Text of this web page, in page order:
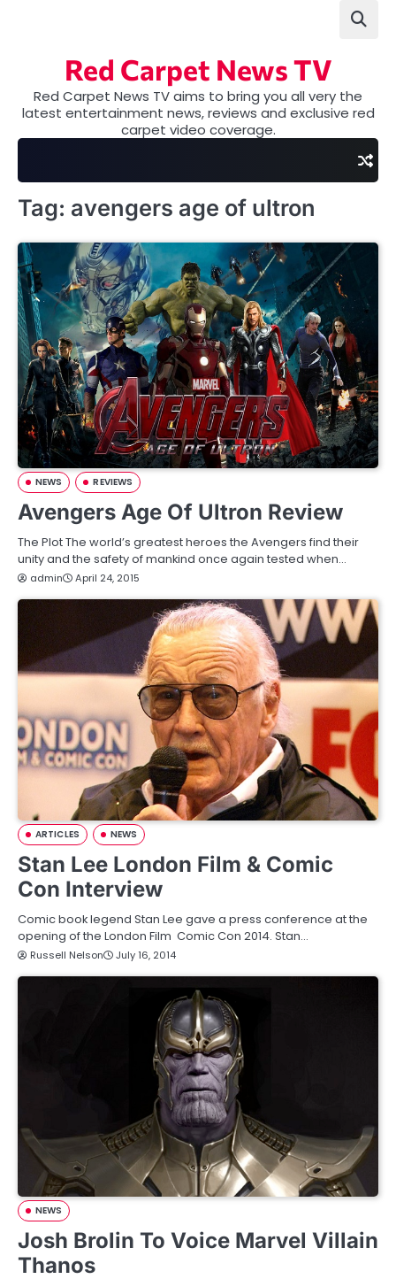
Red Carpet News TV
Red Carpet News TV aims to bring you all very the
latest entertainment news, reviews and exclusive red
carpet video coverage.
Tag: avengers age of ultron
NEWS REVIEWS
Avengers Age Of Ultron Review
The Plot The world’s greatest heroes the Avengers find their
unity and the safety of mankind once again tested when…
admin April 24, 2015
ARTICLES NEWS
Stan Lee London Film & Comic
Con Interview
Comic book legend Stan Lee gave a press conference at the
opening of the London Film Comic Con 2014. Stan…
Russell Nelson July 16, 2014
NEWS
Josh Brolin To Voice Marvel Villain
Thanos